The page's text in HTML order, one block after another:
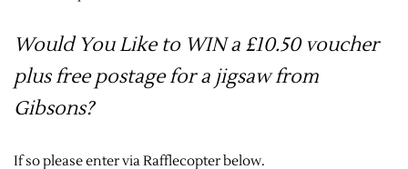
Would You Like to WIN a £10.50 voucher
plus free postage for a jigsaw from
Gibsons?
If so please enter via Rafflecopter below.